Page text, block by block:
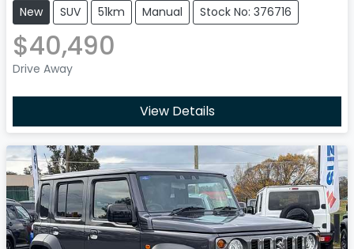
New SUV 51km Manual Stock No: 376716
$40,490
Drive Away
View Details